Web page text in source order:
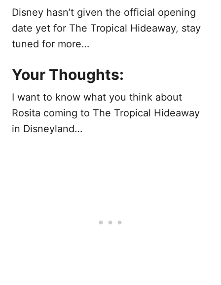
Disney hasn’t given the official opening
date yet for The Tropical Hideaway, stay
tuned for more…
Your Thoughts:
I want to know what you think about
Rosita coming to The Tropical Hideaway
in Disneyland…